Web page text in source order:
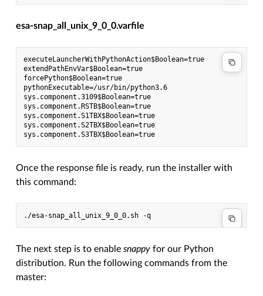
esa-snap_all_unix_9_0_0.varfile
executeLauncherWithPythonAction$Boolean=true
extendPathEnvVar$Boolean=true
forcePython$Boolean=true
pythonExecutable=/usr/bin/python3.6
sys.component.3109$Boolean=true
sys.component.RSTB$Boolean=true
sys.component.S1TBX$Boolean=true
sys.component.S2TBX$Boolean=true
Once the response file is ready, run the installer with
this command:
The next step is to enablesnappy for our Python
distribution. Run the following commands from the
master: